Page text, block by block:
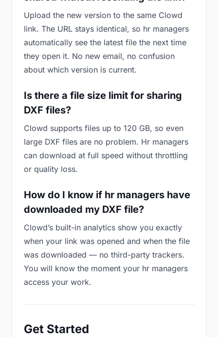
Upload the new version to the same Clowd
link. The URL stays identical, so hr managers
automatically see the latest file the next time
they open it. No new email, no confusion
about which version is current.
Is there a file size limit for sharing
DXF files?
Clowd supports files up to 120 GB, so even
large DXF files are no problem. Hr managers
can download at full speed without throttling
or quality loss.
How do I know if hr managers have
downloaded my DXF file?
Clowd’s built-in analytics show you exactly
when your link was opened and when the file
was downloaded — no third-party trackers.
You will know the moment your hr managers
access your work.
Get Started